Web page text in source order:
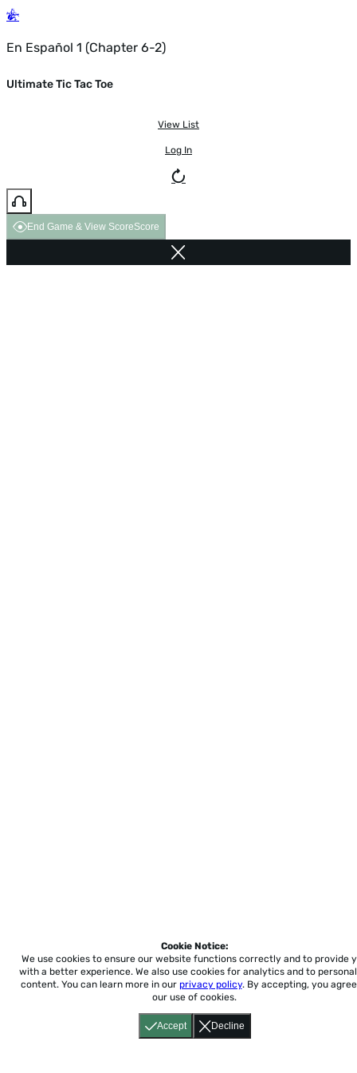
En Español 1 (Chapter 6-2)
Ultimate Tic Tac Toe
View List
Log In
End Game & View ScoreScore
Accept Decline
Cookie Notice:
We use cookies to ensure our website functions correctly and to provide
with a better experience. We also use cookies for analytics and to
content. You can learn more in our privacy policy. By accepting, you
our use of cookies.